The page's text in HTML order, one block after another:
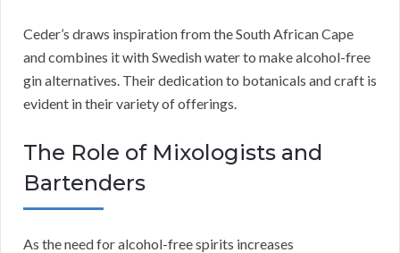
Ceder’s draws inspiration from the South African Cape
and combines it with Swedish water to make alcohol-free
gin alternatives. Their dedication to botanicals and craft is
evident in their variety of offerings.
The Role of Mixologists and
Bartenders
As the need for alcohol-free spirits increases